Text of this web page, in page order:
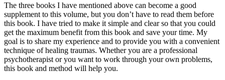
The three books I have mentioned above can become a good
supplement to this volume, but you don’t have to read them before
this book. I have tried to make it simple and clear so that you could
get the maximum benefit from this book and save your time. My
goal is to share my experience and to provide you with a convenient
technique of healing traumas. Whether you are a professional
psychotherapist or you want to work through your own problems,
this book and method will help you.